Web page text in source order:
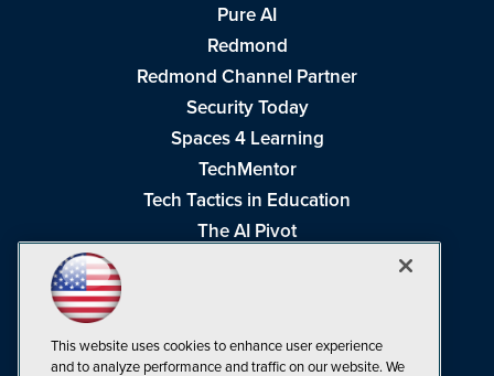
Pure AI
Redmond
Redmond Channel Partner
Security Today
Spaces 4 Learning
TechMentor
Tech Tactics in Education
The AI Pivot
Visual Studio Live!
This website uses cookies to enhance user experience
and to analyze performance and traffic on our website. We